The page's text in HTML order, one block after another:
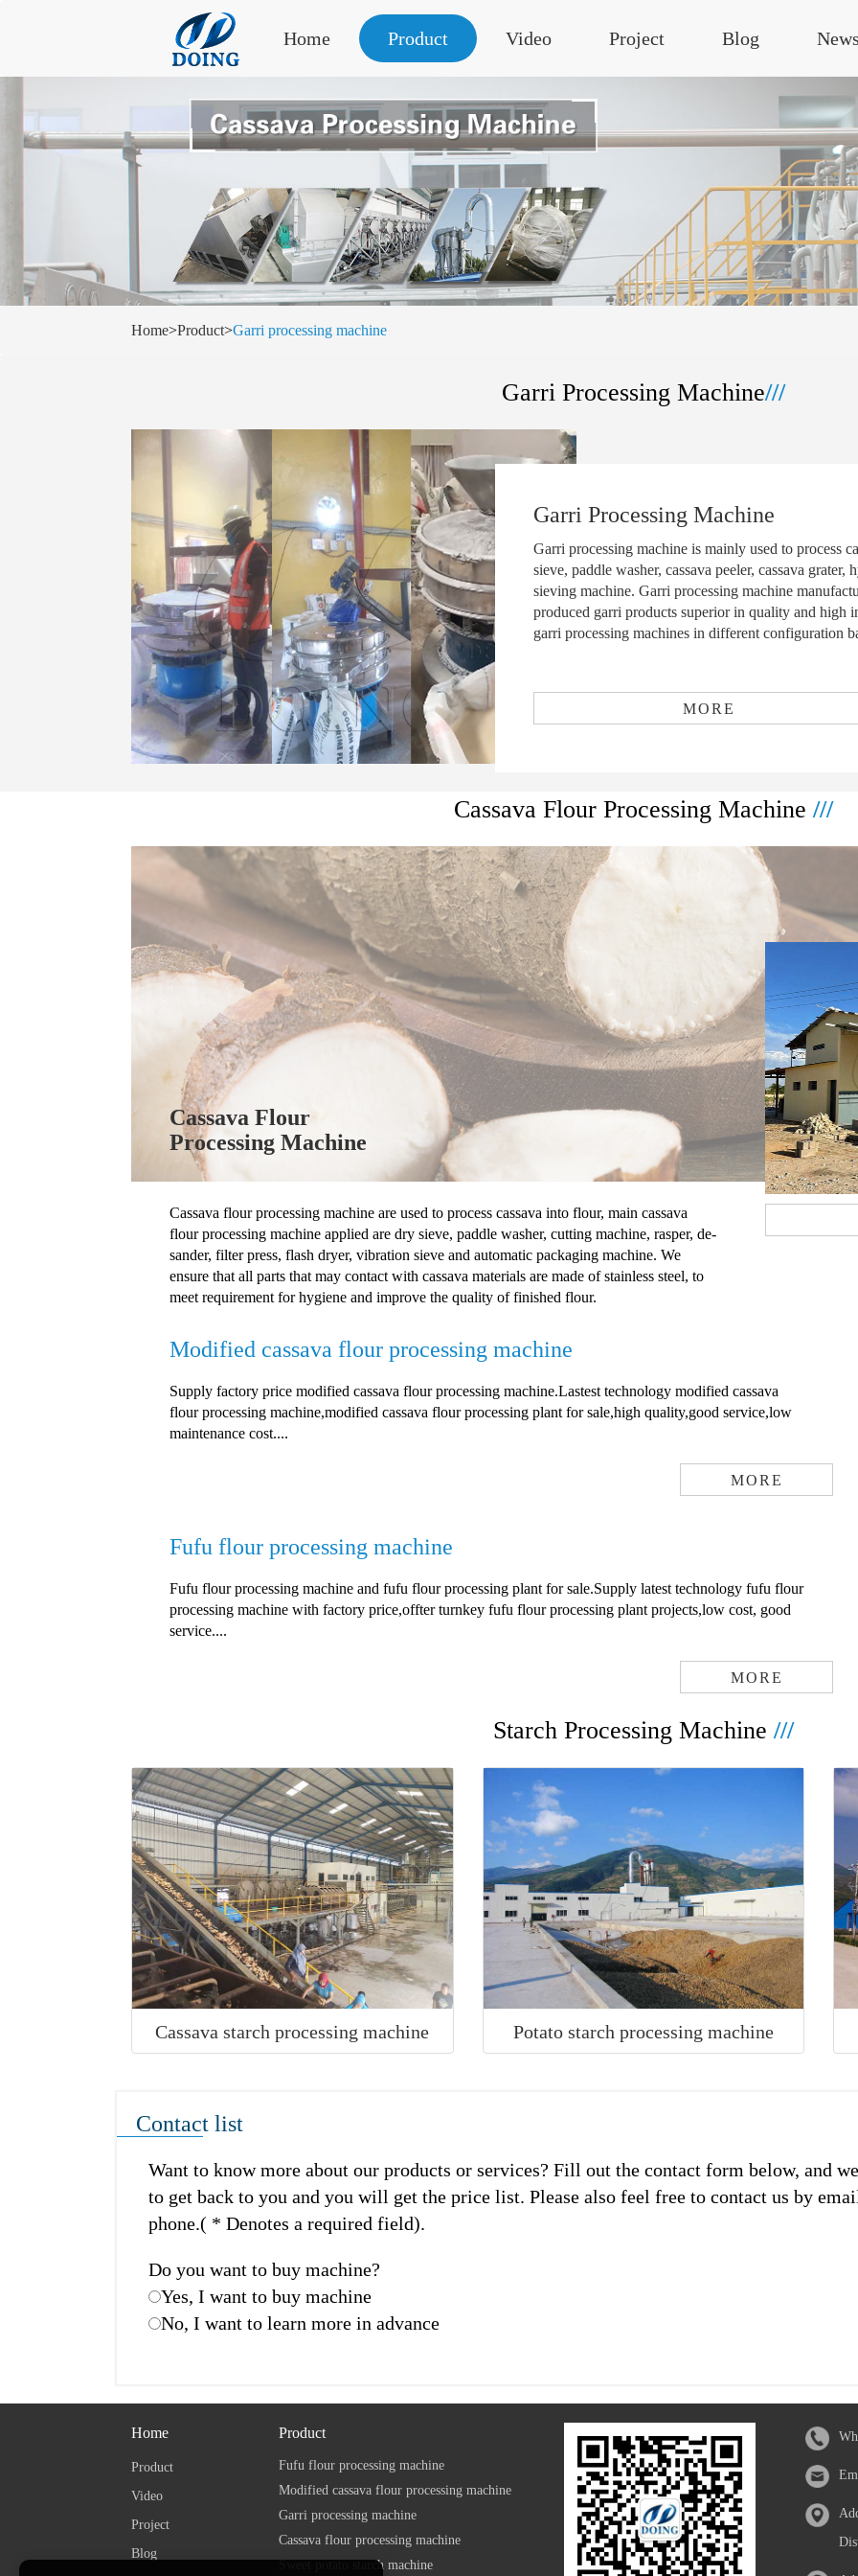
Home Product Video Project Blog
Home>Product>Garri processing machine
Garri Processing Machine///
Garri Processing Machine
Garri processing machine is mainly used to process
sieve, paddle washer, cassava peeler, cassava
sieving machine. Garri processing machine
produced garri products superior in quality and high
garri processing machines in different configuration
MORE
Cassava Flour Processing Machine ///
Cassava Flour
Processing Machine
Cassava flour processing machine are used to process cassava into flour, main cassava
flour processing machine applied are dry sieve, paddle washer, cutting machine, rasper, de-
sander, filter press, flash dryer, vibration sieve and automatic packaging machine. We
ensure that all parts that may contact with cassava materials are made of stainless steel, to
meet requirement for hygiene and improve the quality of finished flour.
Modified cassava flour processing machine
Supply factory price modified cassava flour processing machine.Lastest technology modified cassava
flour processing machine,modified cassava flour processing plant for sale,high quality,good service,low
maintenance cost....
MORE
Fufu flour processing machine
Fufu flour processing machine and fufu flour processing plant for sale.Supply latest technology fufu flour
processing machine with factory price,offter turnkey fufu flour processing plant projects,low cost, good
service....
MORE
Starch Processing Machine ///
Cassava starch processing machine Potato starch processing machine
Contact list
Want to know more about our products or services? Fill out the contact form below, and
to get back to you and you will get the price list. Please also feel free to contact us by
phone.( * Denotes a required field).
Do you want to buy machine?
Yes, I want to buy machine
No, I want to learn more in advance
Home
Product
Video
Project
Blog
Product
Fufu flour processing machine
Modified cassava flour processing machine
Garri processing machine
Cassava flour processing machine
Sweet potato starch machine